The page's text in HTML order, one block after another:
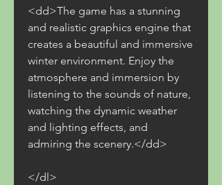
<dd>The game has a stunning
and realistic graphics engine that
creates a beautiful and immersive
winter environment. Enjoy the
atmosphere and immersion by
listening to the sounds of nature,
watching the dynamic weather
and lighting effects, and
admiring the scenery.</dd>
</dl>